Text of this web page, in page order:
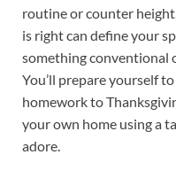
routine or counter
is right can define your
something conventional
You’ll prepare yourself
homework to
your own home using a
adore.